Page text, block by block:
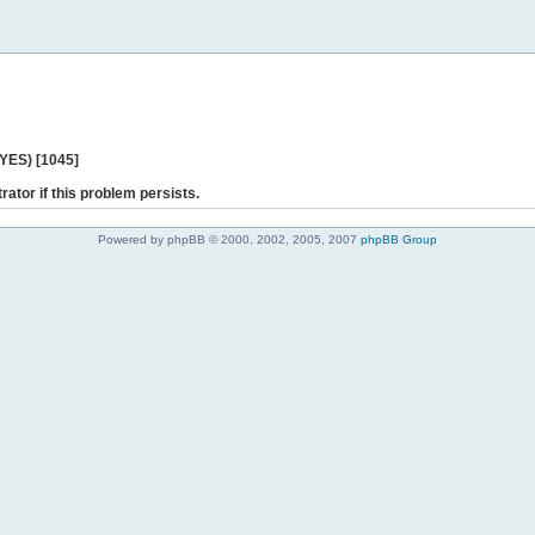
[1045]
if this problem persists.
Powered by phpBB © 2000, 2002, 2005, 2007 phpBB Group